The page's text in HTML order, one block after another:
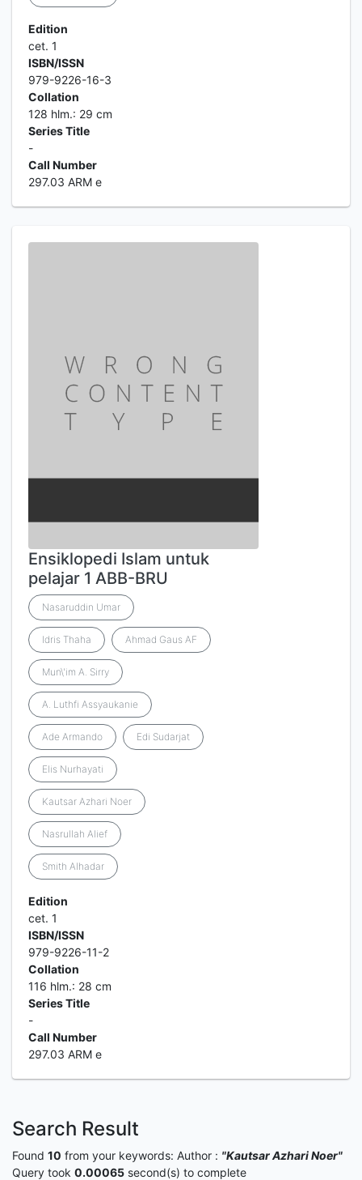
Edition
cet. 1
ISBN/ISSN
979-9226-16-3
Collation
128 hlm.: 29 cm
Series Title
-
Call Number
297.03 ARM e
Ensiklopedi Islam untuk
pelajar 1 ABB-BRU
Nasaruddin Umar
Idris Thaha Ahmad Gaus AF
Mun\'im A. Sirry
A. Luthfi Assyaukanie
Ade Armando Edi Sudarjat
Elis Nurhayati
Kautsar Azhari Noer
Nasrullah Alief
Smith Alhadar
Edition
cet. 1
ISBN/ISSN
979-9226-11-2
Collation
116 hlm.: 28 cm
Series Title
-
Call Number
297.03 ARM e
Search Result
Found 10 from your keywords: Author : "Kautsar Azhari Noer"
Query took 0.00065 second(s) to complete